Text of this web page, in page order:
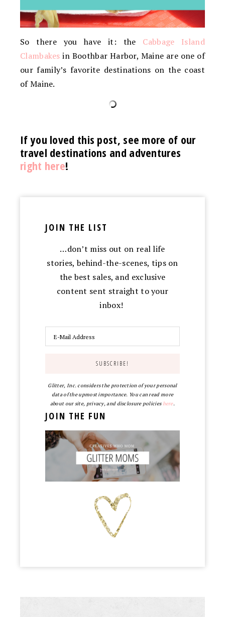
So there you have it: the Cabbage Island
Clambakes in Boothbar Harbor, Maine are one of
our family’s favorite destinations on the coast
of Maine.
If you loved this post, see more of our
travel destinations and adventures
right here!
JOIN THE LIST
…don’t miss out on real life
stories, behind-the-scenes, tips on
the best sales, and exclusive
content sent straight to your
inbox!
Glitter, Inc. considers the protection of your personal
data of the upmost importance. You can read more
about our site, privacy, and disclosure policieshere.
JOIN THE FUN